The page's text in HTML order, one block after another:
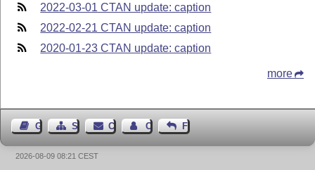
2022-03-01 CTAN update: caption
2022-02-21 CTAN update: caption
2020-01-23 CTAN update: caption
more
Guest BookSitemapContact Contact Author
Feedback
2026-08-09 08:21 CEST